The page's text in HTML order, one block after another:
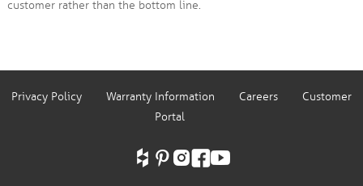
customer rather than the bottom line.
Privacy Policy Warranty Information Careers
Customer
Portal